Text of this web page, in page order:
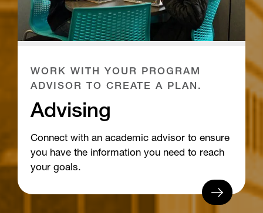
WORK WITH YOUR PROGRAM
ADVISOR TO CREATE A PLAN.
Advising
Connect with an academic advisor to ensure
you have the information you need to reach
your goals.